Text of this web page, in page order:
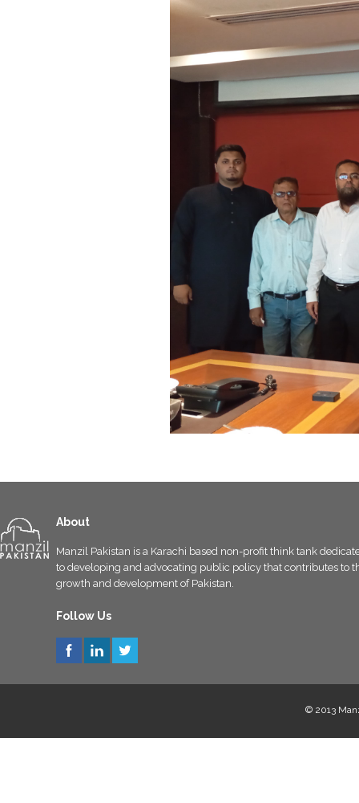
About
Manzil Pakistan is a Karachi based non-profit think tank
to developing and advocating public policy that contributes to
growth and development of Pakistan.
Follow Us
© 2013